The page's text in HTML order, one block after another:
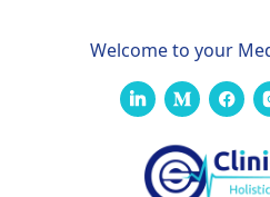
Welcome to your